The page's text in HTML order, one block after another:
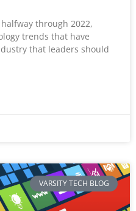
through 2022,
trends that have
that leaders should
VARSITY TECH BLOG